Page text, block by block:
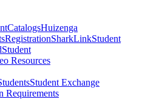
CatalogsHuizenga
RegistrationSharkLinkStudent
Student
Resources
Student Exchange
Requirements